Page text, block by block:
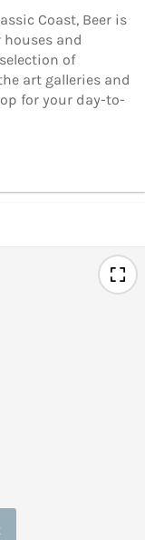
Coast, Beer is
and
of
art galleries and
for your day-to-